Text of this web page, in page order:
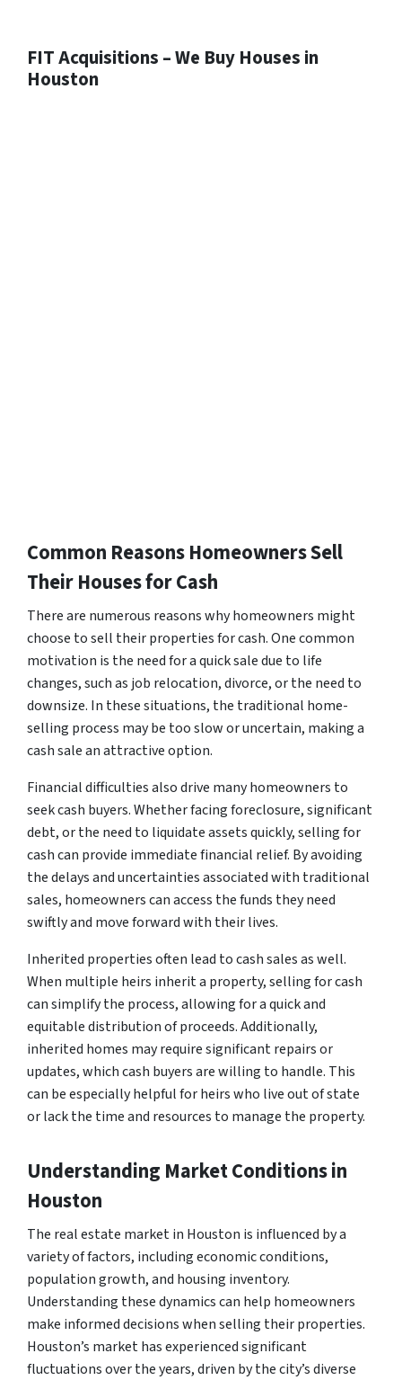
FIT Acquisitions – We Buy Houses in
Houston
Common Reasons Homeowners Sell
Their Houses for Cash
There are numerous reasons why homeowners might
choose to sell their properties for cash. One common
motivation is the need for a quick sale due to life
changes, such as job relocation, divorce, or the need to
downsize. In these situations, the traditional home-
selling process may be too slow or uncertain, making a
cash sale an attractive option.
Financial difficulties also drive many homeowners to
seek cash buyers. Whether facing foreclosure, significant
debt, or the need to liquidate assets quickly, selling for
cash can provide immediate financial relief. By avoiding
the delays and uncertainties associated with traditional
sales, homeowners can access the funds they need
swiftly and move forward with their lives.
Inherited properties often lead to cash sales as well.
When multiple heirs inherit a property, selling for cash
can simplify the process, allowing for a quick and
equitable distribution of proceeds. Additionally,
inherited homes may require significant repairs or
updates, which cash buyers are willing to handle. This
can be especially helpful for heirs who live out of state
or lack the time and resources to manage the property.
Understanding Market Conditions in
Houston
The real estate market in Houston is influenced by a
variety of factors, including economic conditions,
population growth, and housing inventory.
Understanding these dynamics can help homeowners
make informed decisions when selling their properties.
Houston’s market has experienced significant
fluctuations over the years, driven by the city’s diverse